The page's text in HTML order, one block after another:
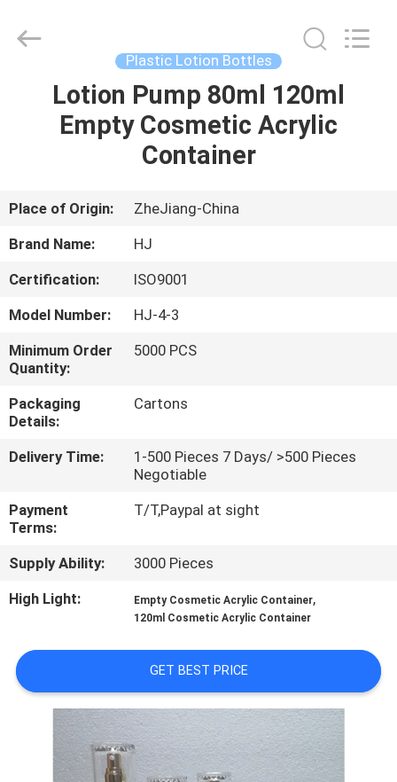
HOME
ABOUT
US
FACTORY
TOUR
QUALITY
CONTROL
CONTACT
US
REQUEST
QUOTE
SITEMAP
PRIVACY
POLICY
Plastic
Plastic Lotion Bottles
Lotion Pump 80ml 120ml
Empty Cosmetic Acrylic
Container
Place of Origin:
ZheJiang-China
Brand Name:
HJ
Certification:
ISO9001
Model Number:
HJ-4-3
Minimum Order
Quantity:
5000 PCS
Packaging
Details:
Cartons
Delivery Time:
1-500 Pieces 7 Days/ >500 Pieces
Negotiable
Payment
Terms:
T/T,Paypal at sight
Supply Ability:
3000 Pieces
High Light:
Empty Cosmetic Acrylic Container,
120ml Cosmetic Acrylic Container
GET BEST PRICE